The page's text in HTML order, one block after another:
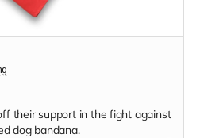
their support in the fight against
dog bandana.